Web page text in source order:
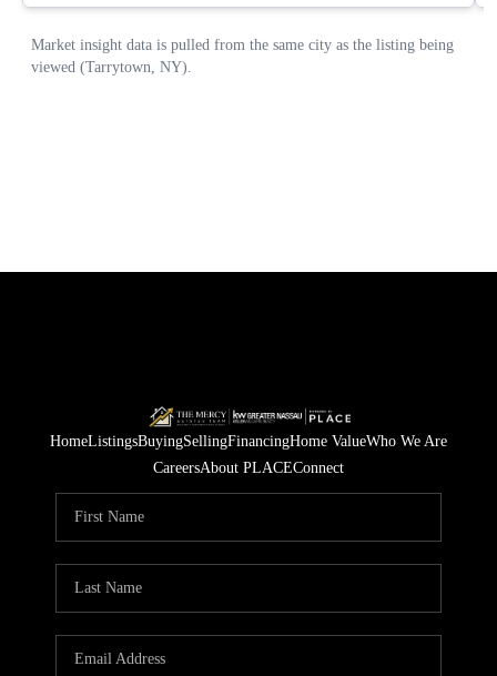
HomeListingsBuyingSellingFinancingHome ValueWho We Are
CareersAbout PLACEConnect